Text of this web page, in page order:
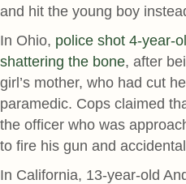
and hit the young boy
In Ohio, police shot 4-year-
shattering the bone, after
girl’s mother, who had cut
paramedic. Cops claimed
the officer who was
to fire his gun and
In California, 13-year-old